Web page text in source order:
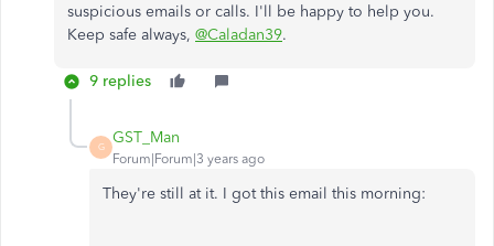
suspicious emails or calls. I'll be happy to help you.
Keep safe always, @Caladan39.
9 replies
G
GST_Man
Forum|Forum|3 years ago
They're still at it. I got this email this morning: